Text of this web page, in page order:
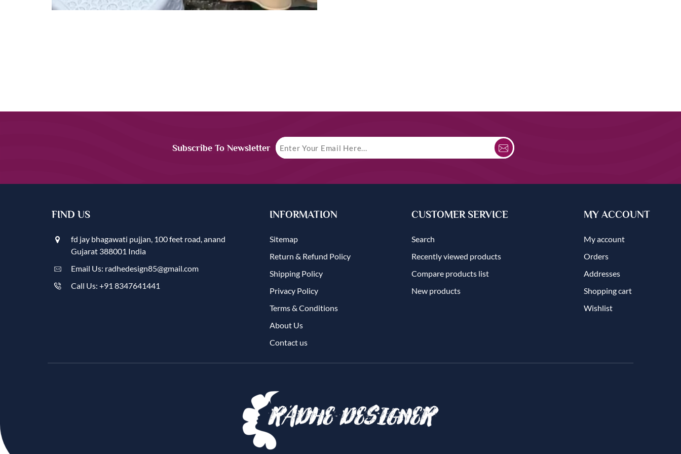
Subscribe To Newsletter
FIND US
fd jay bhagawati pujjan, 100 feet road, anand
Gujarat 388001 India
Email Us: radhedesign85@gmail.com
Call Us: +91 8347641441
INFORMATION
Sitemap
Return & Refund Policy
Shipping Policy
Privacy Policy
Terms & Conditions
About Us
Contact us
CUSTOMER SERVICE
Search
Recently viewed products
Compare products list
New products
MY ACCOUNT
My account
Orders
Addresses
Shopping cart
Wishlist